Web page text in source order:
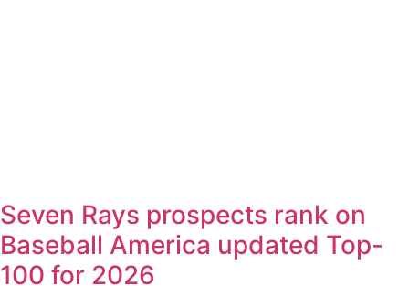
Seven Rays prospects rank on
Baseball America updated Top-
100 for 2026